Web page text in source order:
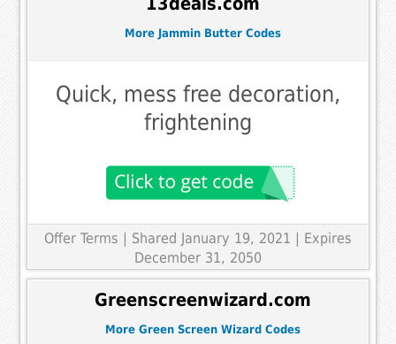
More Jammin Butter Codes
Quick, mess free decoration,
frightening
Offer Terms | Shared January 19, 2021 | Expires
December 31, 2050
Greenscreenwizard.com
More Green Screen Wizard Codes